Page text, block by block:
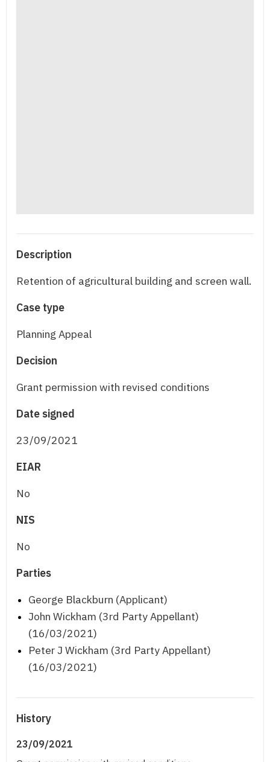
Description
Retention of agricultural building and screen wall.
Case type
Planning Appeal
Decision
Grant permission with revised conditions
Date signed
23/09/2021
EIAR
No
NIS
No
Parties
George Blackburn (Applicant)
John Wickham (3rd Party Appellant)
(16/03/2021)
Peter J Wickham (3rd Party Appellant)
(16/03/2021)
History
23/09/2021